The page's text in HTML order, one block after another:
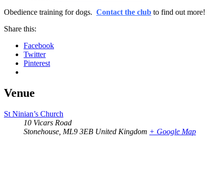
Obedience training for dogs. Contact the club to find out more!
Share this:
Facebook
Twitter
Pinterest
Venue
St Ninian’s Church
10 Vicars Road
Stonehouse ML9 3EB United Kingdom + Google Map